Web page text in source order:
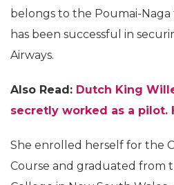
belongs to the Poumai-Naga
has been successful in
Airways.
Also Read: Dutch King
secretly worked as a pilot.
She enrolled herself for the
Course and graduated from